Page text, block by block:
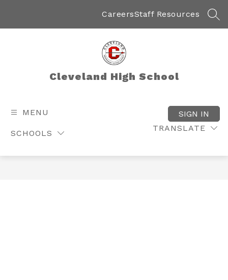
CareersStaff Resources
Cleveland High School
MENU
SCHOOLS
TRANSLATE
SIGN IN